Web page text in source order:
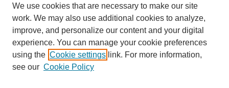
We use cookies that are necessary to make our site
work. We may also use additional cookies to analyze,
improve, and personalize our content and your digital
experience. You can manage your cookie preferences
using the Cookie settings link. For more information,
see our Cookie Policy